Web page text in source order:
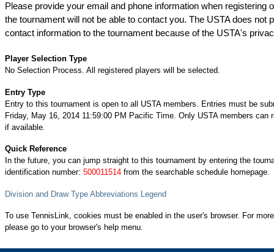
Please provide your email and phone information when registering
the tournament will not be able to contact you. The USTA does not
contact information to the tournament because of the USTA's
Player Selection Type
No Selection Process. All registered players will be selected.
Entry Type
Entry to this tournament is open to all USTA members. Entries must be
Friday, May 16, 2014 11:59:00 PM Pacific Time. Only USTA members can
if available.
Quick Reference
In the future, you can jump straight to this tournament by entering the
identification number: 500011514 from the searchable schedule homepage.
Division and Draw Type Abbreviations Legend
To use TennisLink, cookies must be enabled in the user's browser. For
please go to your browser's help menu.